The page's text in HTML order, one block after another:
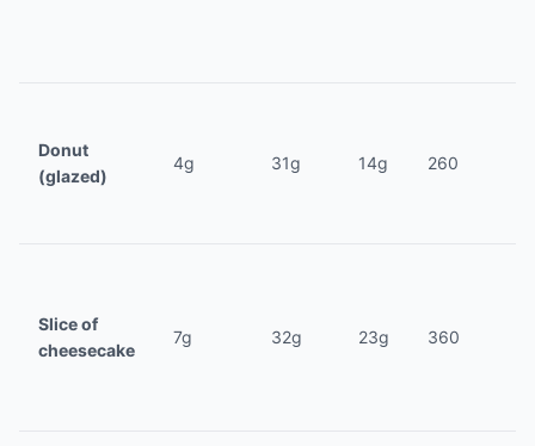
Donut
(glazed)
4g 31g 14g 260
Slice of
cheesecake
7g 32g 23g 360